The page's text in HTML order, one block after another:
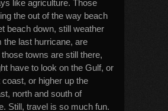
like agriculture. Those
the out of the way beach
beach down, still weather
the last hurricane, are
towns are still there,
have to look on the Gulf, or
or higher up the
north and south of
Still, travel is so much fun.